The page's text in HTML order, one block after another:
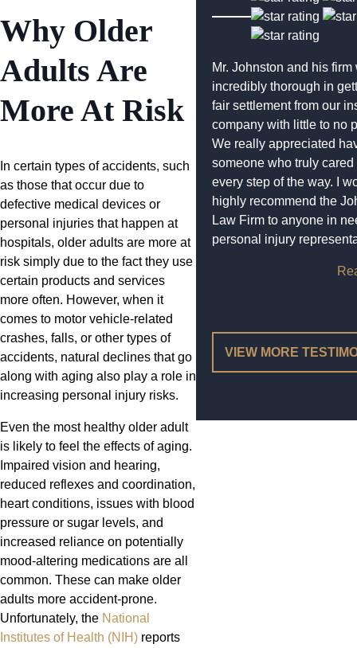
Why Older
Adults Are
More At Risk
In certain types of accidents, such
as those that occur due to
defective medical devices or
personal injuries that happen at
hospitals, older adults are more at
risk simply due to the fact they use
certain products and services
more often. However, when it
comes to motor vehicle-related
crashes, falls, or other types of
accidents, natural declines that go
along with aging also play a role in
increasing personal injury risks.
Even the most healthy older adult
is likely to feel the effects of aging.
Impaired vision and hearing,
reduced reflexes and coordination,
heart conditions, issues with blood
pressure or sugar levels, and
increased reliance on potentially
mood-altering medications are all
common. These can make older
adults more accident-prone.
Unfortunately, the National
Institutes of Health (NIH) reports
Mr. Johnston and his firm
incredibly thorough in
fair settlement from our
company with little to no
We really appreciated
someone who truly cared
every step of the way. I
highly recommend the
Law Firm to anyone in
personal injury
VIEW MORE